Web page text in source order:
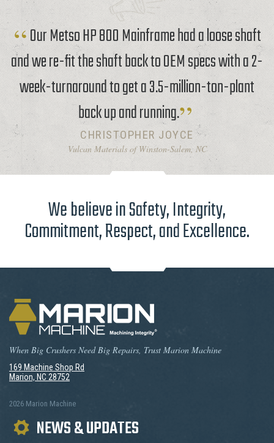
Our Metso HP 800 Mainframe had a loose shaft
and we re-fit the shaft back to OEM specs with a 2-
week-turnaround to get a 3.5-million-ton-plant
back up and running.
CHRISTOPHER JOYCE
Vulcan Materials of Winston-Salem, NC
We believe in Safety, Integrity,
Commitment, Respect, and Excellence.
When Big Crushers Need Big Repairs, Trust Marion Machine
169 Machine Shop Rd
Marion, NC 28752
2026 Marion Machine
NEWS & UPDATES